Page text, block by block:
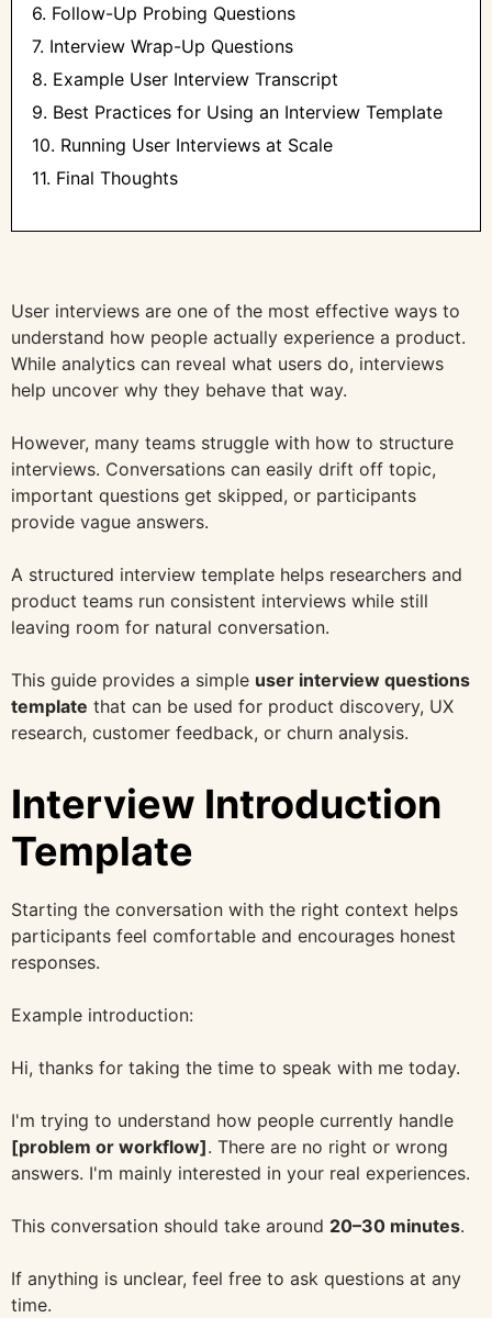
6. Follow-Up Probing Questions
7. Interview Wrap-Up Questions
8. Example User Interview Transcript
9. Best Practices for Using an Interview Template
10. Running User Interviews at Scale
11. Final Thoughts
User interviews are one of the most effective ways to
understand how people actually experience a product.
While analytics can reveal what users do, interviews
help uncover why they behave that way.
However, many teams struggle with how to structure
interviews. Conversations can easily drift off topic,
important questions get skipped, or participants
provide vague answers.
A structured interview template helps researchers and
product teams run consistent interviews while still
leaving room for natural conversation.
This guide provides a simple user interview questions
template that can be used for product discovery, UX
research, customer feedback, or churn analysis.
Interview Introduction
Template
Starting the conversation with the right context helps
participants feel comfortable and encourages honest
responses.
Example introduction:
Hi, thanks for taking the time to speak with me today.
I'm trying to understand how people currently handle
[problem or workflow]. There are no right or wrong
answers. I'm mainly interested in your real experiences.
This conversation should take around 20–30 minutes.
If anything is unclear, feel free to ask questions at any
time.